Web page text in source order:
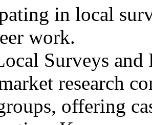
in local
work.
Surveys and
research
offering